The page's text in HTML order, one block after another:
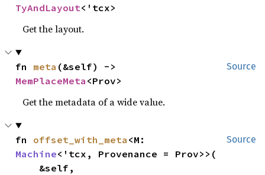
TyAndLayout<'tcx>
Get the layout.
Source
fn meta
MemPlaceMeta <Prov>
Get the metadata of a wide value.
Source
fn offset_with_meta
Machine<'tcx, Provenance = Prov>>(